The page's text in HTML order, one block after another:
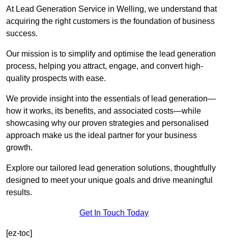
At Lead Generation Service in Welling, we understand that
acquiring the right customers is the foundation of business
success.
Our mission is to simplify and optimise the lead generation
process, helping you attract, engage, and convert high-
quality prospects with ease.
We provide insight into the essentials of lead generation—
how it works, its benefits, and associated costs—while
showcasing why our proven strategies and personalised
approach make us the ideal partner for your business
growth.
Explore our tailored lead generation solutions, thoughtfully
designed to meet your unique goals and drive meaningful
results.
Get In Touch Today
[ez-toc]